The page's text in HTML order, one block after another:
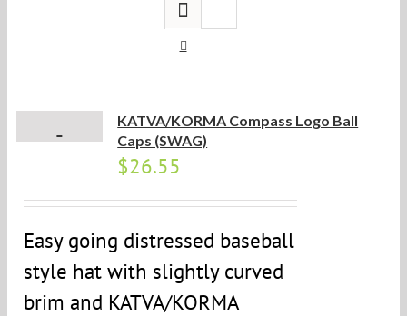
KATVA/KORMA Compass Logo Ball
Caps (SWAG)
$26.55
Easy going distressed baseball
style hat with slightly curved
brim and KATVA/KORMA